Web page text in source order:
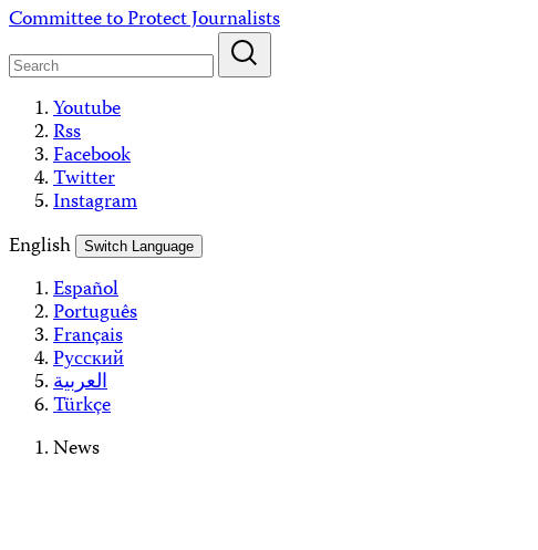
Skip
content
Committee to Protect Journalists
Youtube
Rss
Facebook
Twitter
Instagram
English
Switch Language
Español
Português
Français
Русский
العربية
Türkçe
News